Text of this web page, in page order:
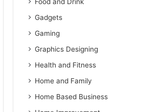
Gadgets
Gaming
Graphics Designing
Health and Fitness
Home and Family
Home Based Business